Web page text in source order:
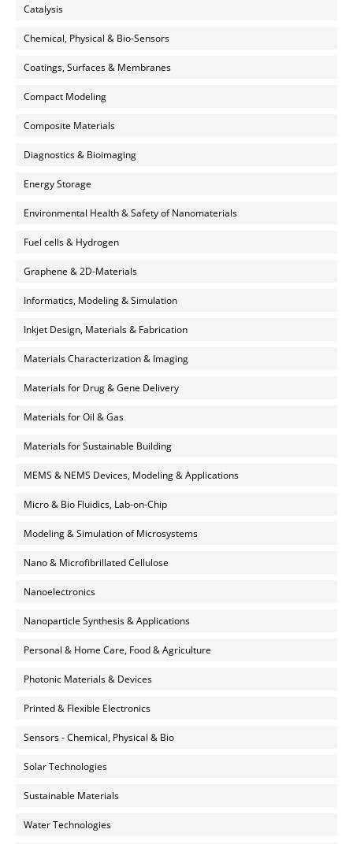
Catalysis
Chemical, Physical & Bio-Sensors
Coatings, Surfaces & Membranes
Compact Modeling
Composite Materials
Diagnostics & Bioimaging
Energy Storage
Environmental Health & Safety of Nanomaterials
Fuel cells & Hydrogen
Graphene & 2D-Materials
Informatics, Modeling & Simulation
Inkjet Design, Materials & Fabrication
Materials Characterization & Imaging
Materials for Drug & Gene Delivery
Materials for Oil & Gas
Materials for Sustainable Building
MEMS & NEMS Devices, Modeling & Applications
Micro & Bio Fluidics, Lab-on-Chip
Modeling & Simulation of Microsystems
Nano & Microfibrillated Cellulose
Nanoelectronics
Nanoparticle Synthesis & Applications
Personal & Home Care, Food & Agriculture
Photonic Materials & Devices
Printed & Flexible Electronics
Sensors - Chemical, Physical & Bio
Solar Technologies
Sustainable Materials
Water Technologies